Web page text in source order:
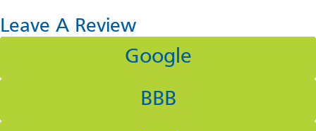
Leave A Review
Google
BBB